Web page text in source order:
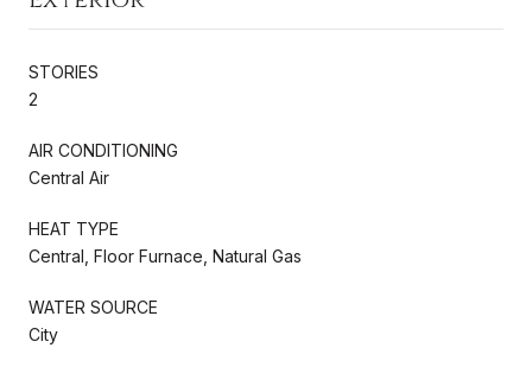
STORIES
2
AIR CONDITIONING
Central Air
HEAT TYPE
Central, Floor Furnace, Natural Gas
WATER SOURCE
City